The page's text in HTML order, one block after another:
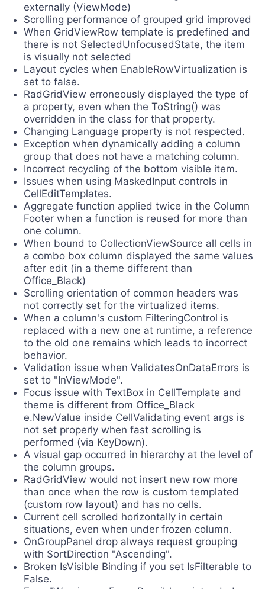
externally (ViewMode)
Scrolling performance of grouped grid improved
When GridViewRow template is predefined and
there is not SelectedUnfocusedState, the item
is visually not selected
Layout cycles when EnableRowVirtualization is
set to false.
RadGridView erroneously displayed the type of
a property, even when the ToString() was
overridden in the class for that property.
Changing Language property is not respected.
Exception when dynamically adding a column
group that does not have a matching column.
Incorrect recycling of the bottom visible item.
Issues when using MaskedInput controls in
CellEditTemplates.
Aggregate function applied twice in the Column
Footer when a function is reused for more than
one column.
When bound to CollectionViewSource all cells in
a combo box column displayed the same values
after edit (in a theme different than
Office_Black)
Scrolling orientation of common headers was
not correctly set for the virtualized items.
When a column's custom FilteringControl is
replaced with a new one at runtime, a reference
to the old one remains which leads to incorrect
behavior.
Validation issue when ValidatesOnDataErrors is
set to "InViewMode".
Focus issue with TextBox in CellTemplate and
theme is different from Office_Black
e.NewValue inside CellValidating event args is
not set properly when fast scrolling is
performed (via KeyDown).
A visual gap occurred in hierarchy at the level of
the column groups.
RadGridView would not insert new row more
than once when the row is custom templated
(custom row layout) and has no cells.
Current cell scrolled horizontally in certain
situations, even when under frozen column.
OnGroupPanel drop always request grouping
with SortDirection "Ascending".
Broken IsVisible Binding if you set IsFilterable to
False.